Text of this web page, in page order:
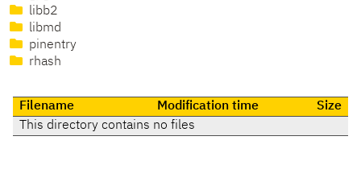
libb2
libmd
pinentry
rhash
Filename Modification time
Size
This directory contains no files